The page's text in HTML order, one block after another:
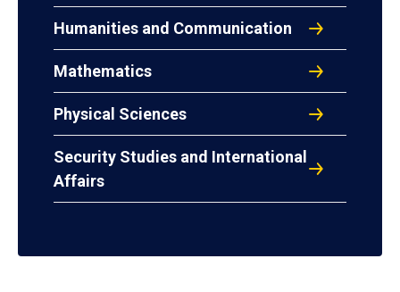
Humanities and Communication
Mathematics
Physical Sciences
Security Studies and International
Affairs